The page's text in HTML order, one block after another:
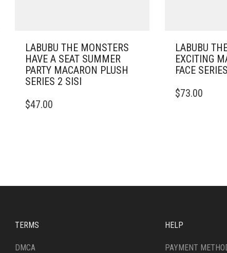
LABUBU THE MONSTERS
HAVE A SEAT SUMMER
PARTY MACARON PLUSH
SERIES 2 SISI
$47.00
LABUBU
EXCITING
FACE
$73.00
TERMS
DMCA
HELP
PAYMENT